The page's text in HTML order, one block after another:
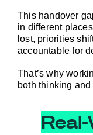
This handover
in different
lost, priorities
accountable for
That’s why
both thinking and